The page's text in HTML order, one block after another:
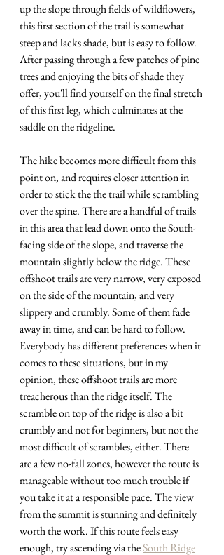
up the slope through fields of wildflowers,
this first section of the trail is somewhat
steep and lacks shade, but is easy to follow.
After passing through a few patches of pine
trees and enjoying the bits of shade they
offer, you'll find yourself on the final stretch
of this first leg, which culminates at the
saddle on the ridgeline.
The hike becomes more difficult from this
point on, and requires closer attention in
order to stick the the trail while scrambling
over the spine. There are a handful of trails
in this area that lead down onto the South-
facing side of the slope, and traverse the
mountain slightly below the ridge. These
offshoot trails are very narrow, very exposed
on the side of the mountain, and very
slippery and crumbly. Some of them fade
away in time, and can be hard to follow.
Everybody has different preferences when it
comes to these situations, but in my
opinion, these offshoot trails are more
treacherous than the ridge itself. The
scramble on top of the ridge is also a bit
crumbly and not for beginners, but not the
most difficult of scrambles, either. There
are a few no-fall zones, however the route is
manageable without too much trouble if
you take it at a responsible pace. The view
from the summit is stunning and definitely
worth the work. If this route feels easy
enough, try ascending via the South Ridge